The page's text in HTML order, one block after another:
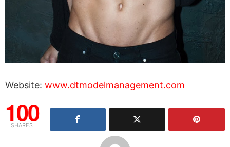
Website: www.dtmodelmanagement.com
100
SHARES